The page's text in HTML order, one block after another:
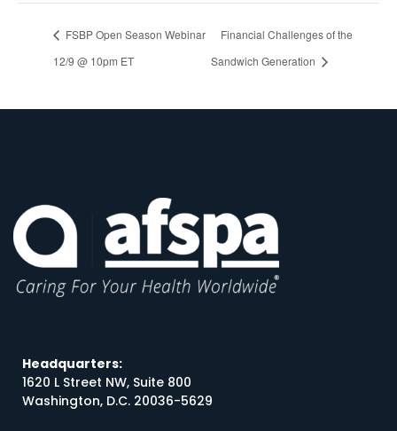
FSBP Open Season Webinar
12/9 @ 10pm ET
Financial Challenges of the
Sandwich Generation
Headquarters:
1620 L Street NW, Suite 800
Washington, D.C. 20036-5629